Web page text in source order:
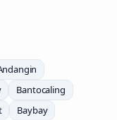
Bantocaling
Baybay